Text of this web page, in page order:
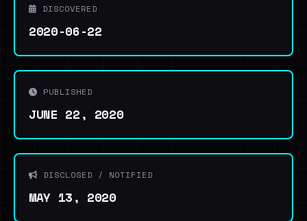
DISCOVERED
2020-06-22
PUBLISHED
JUNE 22, 2020
DISCLOSED / NOTIFIED
MAY 13, 2020